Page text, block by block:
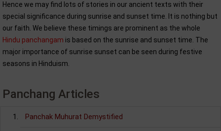
Hence we may find lots of stories in our ancient texts with their
special significance during sunrise and sunset time. It is nothing but
our faith. We believe these timings are prominent as the whole
Hindu panchangam is based on the sunrise and sunset time. The
major importance of sunrise sunset can be seen during festive
seasons in Hinduism.
Panchang Articles
Panchak Muhurat Demystified